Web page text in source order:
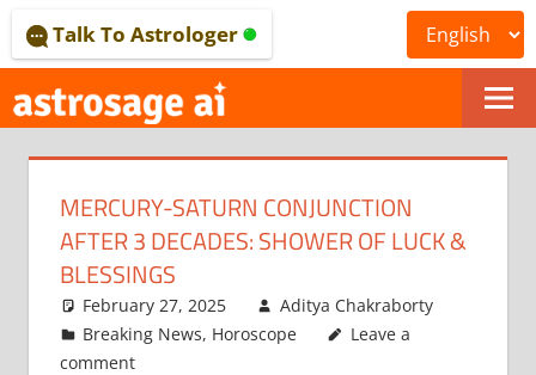
to
content
ONLINE
ASTROLOGICAL
JOURNAL
–
ASTROSAGE
Talk To Astrologer
MERCURY-SATURN CONJUNCTION
AFTER 3 DECADES: SHOWER OF LUCK &
BLESSINGS
February 27, 2025
Aditya Chakraborty
Breaking News, Horoscope
Leave a
comment